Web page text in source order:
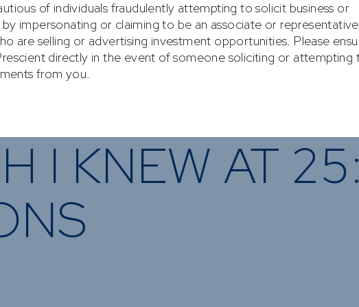
What We Offer Funds News & Resources Contact
Risk
for you
Investment
Management
Stockbroking
Money Market
I KNEW AT 25: